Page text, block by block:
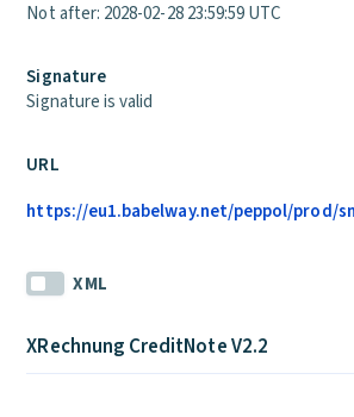
Not after: 2028-02-28 23:59:59 UTC
Signature
Signature is valid
URL
https://eu1.babelway.net/peppol/prod/
XML
XRechnung CreditNote V2.2